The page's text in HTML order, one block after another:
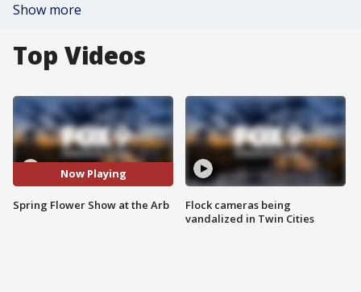
Show more
Top Videos
Now Playing
Spring Flower Show at the Arb
Flock cameras being
vandalized in Twin Cities